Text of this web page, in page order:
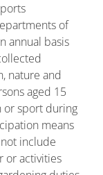
of
annual basis
nature and
aged 15
or sport during
means
not include
or activities